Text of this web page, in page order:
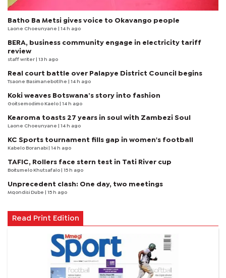
Batho Ba Metsi gives voice to Okavango people
Laone Choeunyane | 14 h ago
BERA, business community engage in electricity tariff
review
staff writer | 13 h ago
Real court battle over Palapye District Council begins
Tsaone Basimanebotlhe | 14 h ago
Koki weaves Botswana’s story into fashion
Goitsemodimo Kaelo | 14 h ago
Kearoma toasts 27 years in soul with Zambezi Soul
Laone Choeunyane | 14 h ago
KC Sports tournament fills gap in women's football
Kabelo Boranabi | 14 h ago
TAFIC, Rollers face stern test in Tati River cup
Boitumelo Khutsafalo | 15 h ago
Unprecedent clash: One day, two meetings
Mqondisi Dube | 15 h ago
Read Print Edition